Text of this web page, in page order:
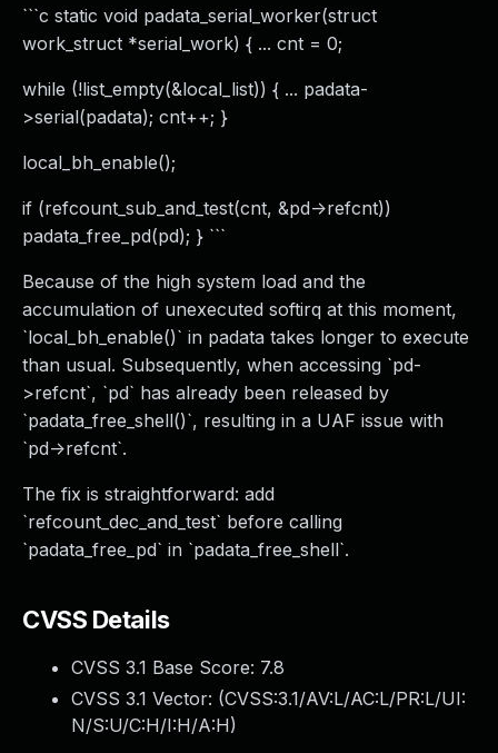
```c static void padata_serial_worker(struct
work_struct *serial_work) { ... cnt = 0;
while (!list_empty(&local_list)) { ... padata-
>serial(padata); cnt++; }
local_bh_enable();
if (refcount_sub_and_test(cnt, &pd->refcnt))
padata_free_pd(pd); } ```
Because of the high system load and the
accumulation of unexecuted softirq at this moment,
`local_bh_enable()` in padata takes longer to execute
than usual. Subsequently, when accessing `pd-
>refcnt`, `pd` has already been released by
`padata_free_shell()`, resulting in a UAF issue with
`pd->refcnt`.
The fix is straightforward: add
`refcount_dec_and_test` before calling
`padata_free_pd` in `padata_free_shell`.
CVSS Details
CVSS 3.1 Base Score: 7.8
CVSS 3.1 Vector: (CVSS:3.1/AV:L/AC:L/PR:L/UI:
N/S:U/C:H/I:H/A:H)